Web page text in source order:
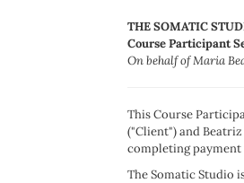
THE SOMATIC
Course Participant
On behalf of Maria
This Course
("Client") and
completing payment
The Somatic Studio